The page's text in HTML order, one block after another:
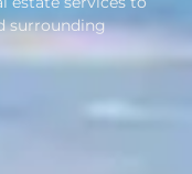
surrounding